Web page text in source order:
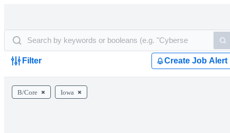
Filter Create Job Alert
B/Core Iowa